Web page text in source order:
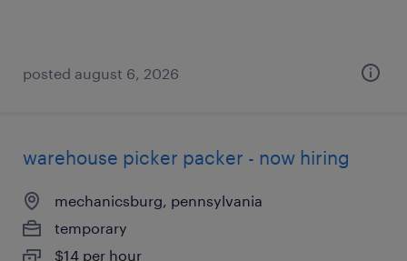
posted august 6, 2026
warehouse picker packer - now hiring
mechanicsburg, pennsylvania
temporary
$14 per hour